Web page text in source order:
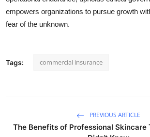
empowers organizations to pursue growth
fear of the unknown.
Tags: commercial insurance
PREVIOUS ARTICLE
The Benefits of Professional Skincare